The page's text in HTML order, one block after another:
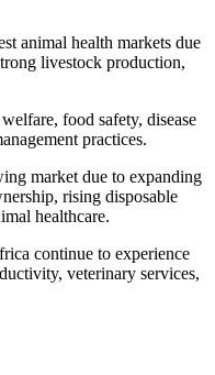
animal health markets due
livestock production,
food safety, disease
practices.
market due to expanding
rising disposable
healthcare.
continue to experience
veterinary services,